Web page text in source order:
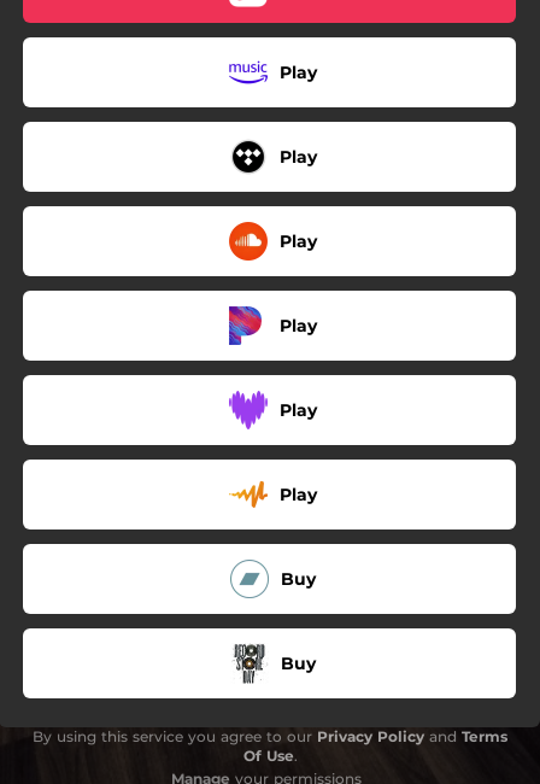
Play
Play
Play
Play
Play
Play
Buy
Buy
By using this service you agree to our Privacy Policy and Terms
Of Use.
Manage your permissions